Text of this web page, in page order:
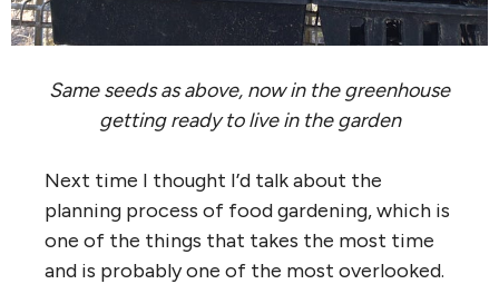
Same seeds as above, now in the greenhouse
getting ready to live in the garden
Next time I thought I’d talk about the
planning process of food gardening, which is
one of the things that takes the most time
and is probably one of the most overlooked.